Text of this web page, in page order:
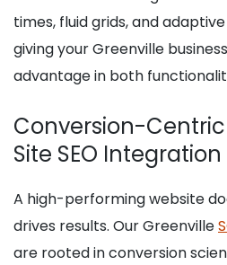
times, fluid grids, and
giving your Greenville
advantage in both
Conversion-
Site SEO Integration
A high-performing website
drives results. Our Greenville
are rooted in conversion